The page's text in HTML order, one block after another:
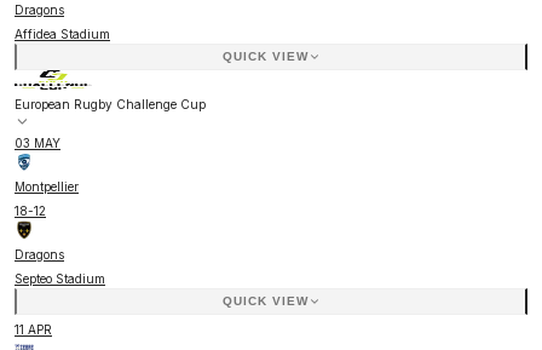
Dragons
Affidea Stadium
QUICK VIEW
European Rugby Challenge Cup
03 MAY
Montpellier
18-12
Dragons
Septeo Stadium
QUICK VIEW
11 APR